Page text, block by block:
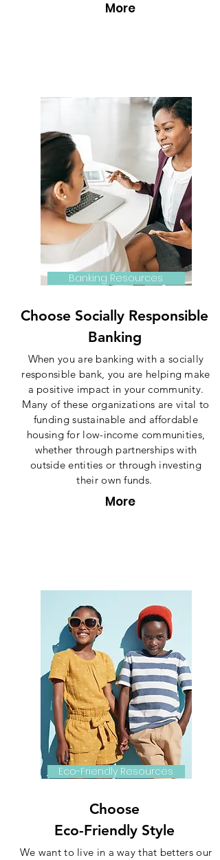
More
Banking Resources
Choose Socially Responsible
Banking
When you are banking with a socially
responsible bank, you are helping make
a positive impact in your community.
Many of these organizations are vital to
funding sustainable and affordable
housing for low-income communities,
whether through partnerships with
outside entities or through investing
their own funds.
More
Eco-Friendly Resources
Choose
Eco-Friendly Style
We want to live in a way that betters our